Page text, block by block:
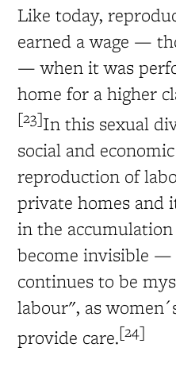
Like today,
earned a wage —
— when it was
home for a higher
[23]In this sexual
social and
reproduction of
private homes and
in the
become invisible
continues to be
labour", as
provide care.[24]